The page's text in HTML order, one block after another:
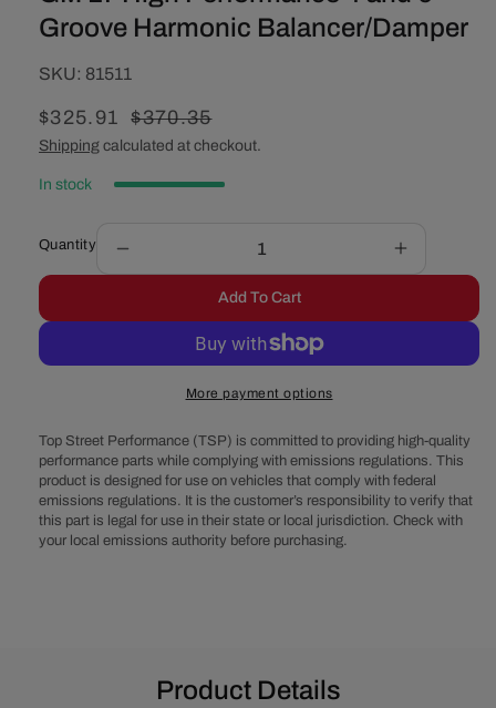
Groove Harmonic Balancer/Damper
SKU:
SKU: 81511
Sale
price
$325.91
Regular
price
$370.35
Shipping calculated at checkout.
In stock
Quantity
quantity
GM
Performance
and
6
Groove
Harmonic
Balancer/Damper
Increase
quantity
GM
and
6
Groove
Harmonic
Add To Cart
More payment options
Top Street Performance (TSP) is committed to providing high-quality
performance parts while complying with emissions regulations. This
product is designed for use on vehicles that comply with federal
emissions regulations. It is the customer’s responsibility to verify that
this part is legal for use in their state or local jurisdiction. Check with
your local emissions authority before purchasing.
Product Details